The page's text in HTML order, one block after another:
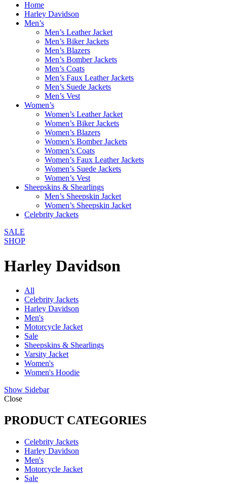
Home
Harley Davidson
Men’s
Men’s Leather Jacket
Men’s Biker Jackets
Men’s Blazers
Men’s Bomber Jackets
Men’s Coats
Men’s Faux Leather Jackets
Men’s Suede Jackets
Men’s Vest
Women’s
Women’s Leather Jacket
Women’s Biker Jackets
Women’s Blazers
Women’s Bomber Jackets
Women’s Coats
Women’s Faux Leather Jackets
Women’s Suede Jackets
Women’s Vest
Sheepskins & Shearlings
Men’s Sheepskin Jacket
Women’s Sheepskin Jacket
Celebrity Jackets
SALE
SHOP
Harley Davidson
All
Celebrity Jackets
Harley Davidson
Men's
Motorcycle Jacket
Sale
Sheepskins & Shearlings
Varsity Jacket
Women's
Women's Hoodie
Show Sidebar
Close
PRODUCT CATEGORIES
Celebrity Jackets
Harley Davidson
Men's
Motorcycle Jacket
Sale